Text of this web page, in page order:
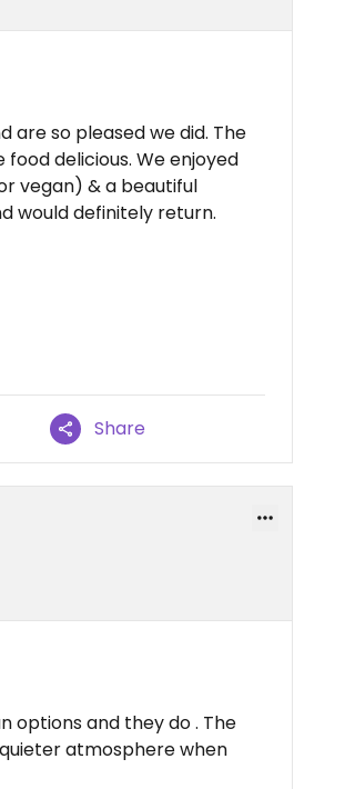
are so pleased we did. The
delicious. We enjoyed
vegan) & a beautiful
would definitely return.
Share
options and they do . The
atmosphere when